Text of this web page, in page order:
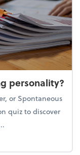
personality?
or Spontaneous
quiz to discover
personality?